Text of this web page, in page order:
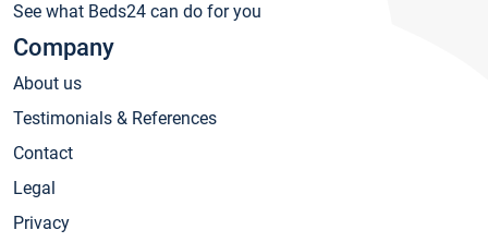
See what Beds24 can do for you
Company
About us
Testimonials & References
Contact
Legal
Privacy